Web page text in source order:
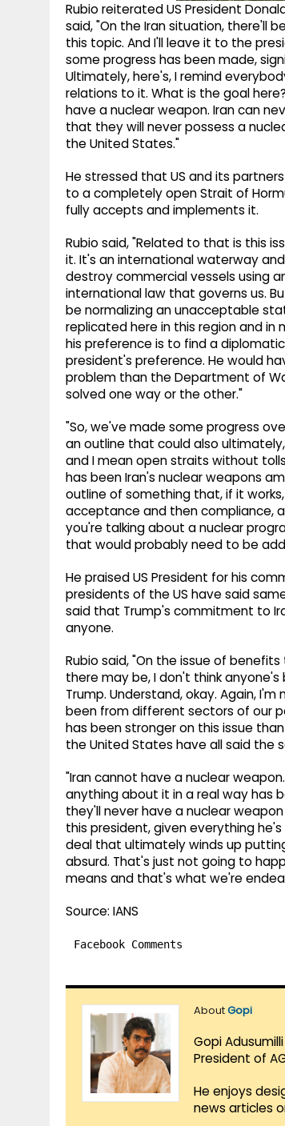
Rubio reiterated US President
said, "On the Iran situation, there'll
this topic. And I'll leave it to the
some progress has been made,
Ultimately, here's, I remind
relations to it. What is the goal
have a nuclear weapon. Iran can
that they will never possess a
the United States."
He stressed that US and its
to a completely open Strait of
fully accepts and implements it.
Rubio said, "Related to that is this
it. It's an international waterway
destroy commercial vessels using
international law that governs us.
be normalizing an unacceptable
replicated here in this region and in
his preference is to find a
president's preference. He would
problem than the Department of
solved one way or the other."
"So, we've made some progress
an outline that could also
and I mean open straits without
has been Iran's nuclear weapons
outline of something that, if it
acceptance and then compliance,
you're talking about a nuclear
that would probably need to be
He praised US President for his
presidents of the US have said
said that Trump's commitment to
anyone.
Rubio said, "On the issue of
there may be, I don't think
Trump. Understand, okay. Again,
been from different sectors of our
has been stronger on this issue
the United States have all said the
"Iran cannot have a nuclear
anything about it in a real way has
they'll never have a nuclear
this president, given everything
deal that ultimately winds up
absurd. That's just not going to
means and that's what we're
Source: IANS
Facebook Comments
AboutGopi
Gopi
President of
He enjoys
news articles